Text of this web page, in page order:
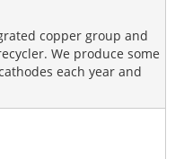
copper group and
We produce some
each year and